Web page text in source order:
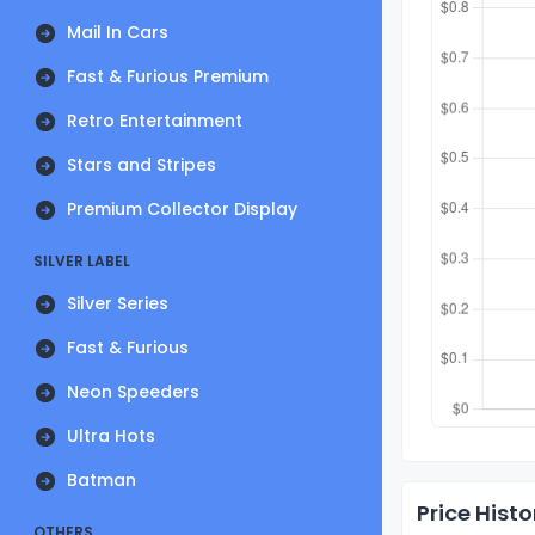
Mail In Cars
Fast & Furious Premium
Retro Entertainment
Stars and Stripes
Premium Collector Display
SILVER LABEL
Silver Series
Fast & Furious
Neon Speeders
Ultra Hots
Batman
Price